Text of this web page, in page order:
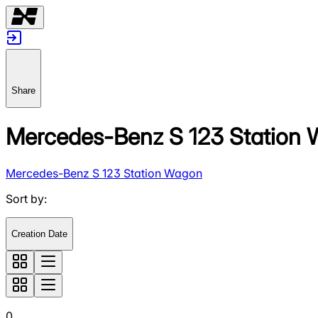
Share
Mercedes-Benz S 123 Station
Mercedes-Benz S 123 Station Wagon
Sort by:
Creation Date